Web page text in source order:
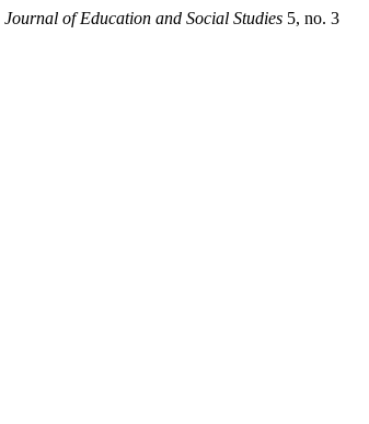
Journal of Education and Social Studies 5, no. 3